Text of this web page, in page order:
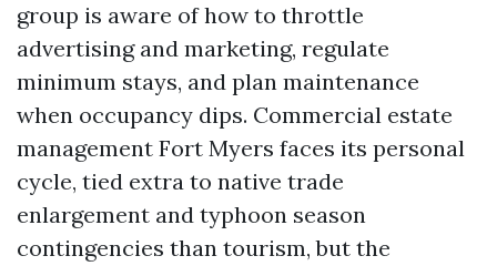
group is aware of how to throttle
advertising and marketing, regulate
minimum stays, and plan maintenance
when occupancy dips. Commercial estate
management Fort Myers faces its personal
cycle, tied extra to native trade
enlargement and typhoon season
contingencies than tourism, but the